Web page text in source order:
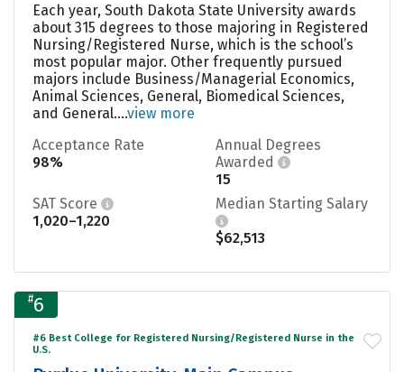
Each year, South Dakota State University awards
about 315 degrees to those majoring in Registered
Nursing/Registered Nurse, which is the school’s
most popular major. Other frequently pursued
majors include Business/Managerial Economics,
Animal Sciences, General, Biomedical Sciences,
and General....view more
Acceptance Rate
98%
Annual Degrees
Awarded
15
SAT Score
1,020–1,220
Median Starting Salary
$62,513
#6
#6 Best College for Registered Nursing/Registered Nurse in the
U.S.